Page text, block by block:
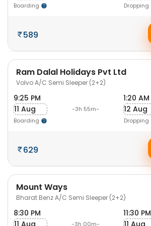
Boarding Dropping
589
Ram Dalal Holidays Pvt Ltd
Volvo A/C Semi Sleeper (2+2)
9:25 PM
11 Aug
Boarding
-3h 55m-
1:20 AM
12 Aug
Dropping
629
Mount Ways
Bharat Benz A/C Semi Sleeper (2+2)
8:30 PM
11 Aug
-3h 00m-
11:30 PM
11 Aug